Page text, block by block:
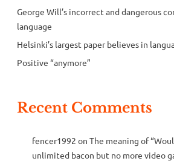
George Will’s incorrect and dangerous
language
Helsinki’s largest paper believes in
Positive “anymore”
Recent Comments
fencer1992 on The meaning of
unlimited bacon but no more video